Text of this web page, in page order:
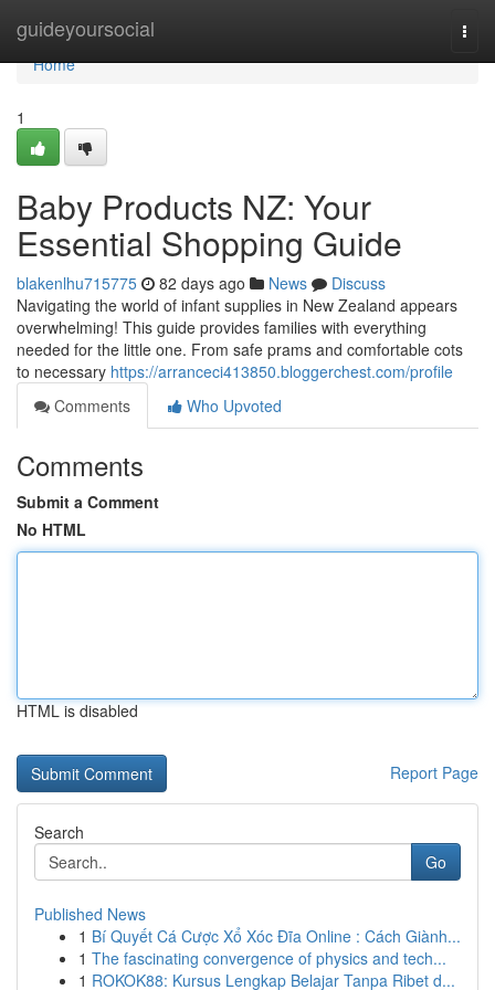
guideyoursocial
Home
Home
1
Baby Products NZ: Your
Essential Shopping Guide
blakenlhu715775 82 days ago News
Discuss
Navigating the world of infant supplies in New Zealand appears
overwhelming! This guide provides families with everything
needed for the little one. From safe prams and comfortable cots
to necessary https://arranceci413850.bloggerchest.com/profile
Comments
Who Upvoted
Comments
Submit a Comment
No HTML
HTML is disabled
Report Page
Search
Go
Published News
1 Bí Quyết Cá Cược Xổ Xóc Đĩa Online : Cách Giành...
1 The fascinating convergence of physics and tech...
1 ROKOK88: Kursus Lengkap Belajar Tanpa Ribet d...